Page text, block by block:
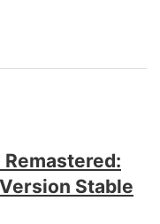
Stable